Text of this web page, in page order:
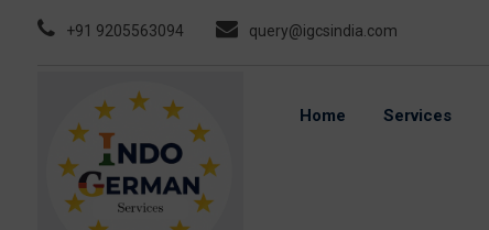
+91 9205563094 query@igcsindia.com
Home Services